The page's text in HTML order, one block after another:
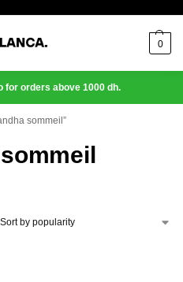
0
for orders above 1000 dh.
sommeil”